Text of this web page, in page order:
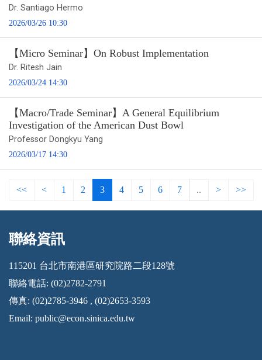
Dr. Santiago Hermo
2026/03/26 10:30
【Micro Seminar】On Robust Implementation
Dr. Ritesh Jain
2026/03/24 14:30
【Macro/Trade Seminar】A General Equilibrium
Investigation of the American Dust Bowl
Professor Dongkyu Yang
2026/03/17 14:30
<< < 1 2 3 4 5 6 7 .. > >>
:::
聯絡資訊
115201 台北市南港區研究院路二段128號
聯絡電話: (02)2782-2791
傳真: (02)2785-3946 , (02)2653-3593
Email: public@econ.sinica.edu.tw